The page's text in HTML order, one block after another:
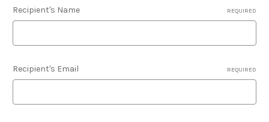
Recipient's Name REQUIRED
Recipient's Email REQUIRED